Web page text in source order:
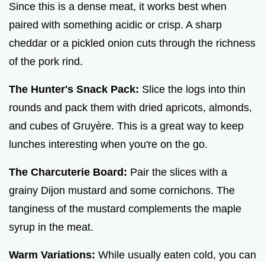
Since this is a dense meat, it works best when
paired with something acidic or crisp. A sharp
cheddar or a pickled onion cuts through the richness
of the pork rind.
The Hunter's Snack Pack: Slice the logs into thin
rounds and pack them with dried apricots, almonds,
and cubes of Gruyère. This is a great way to keep
lunches interesting when you're on the go.
The Charcuterie Board: Pair the slices with a
grainy Dijon mustard and some cornichons. The
tanginess of the mustard complements the maple
syrup in the meat.
Warm Variations: While usually eaten cold, you can